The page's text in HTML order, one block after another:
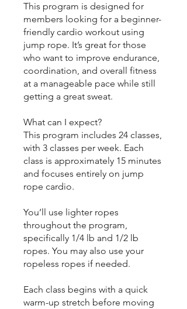
This program is designed for
members looking for a beginner-
friendly cardio workout using
jump rope. It’s great for those
who want to improve endurance,
coordination, and overall fitness
at a manageable pace while still
getting a great sweat.
What can I expect?
This program includes 24 classes,
with 3 classes per week. Each
class is approximately 15 minutes
and focuses entirely on jump
rope cardio.
You’ll use lighter ropes
throughout the program,
specifically 1/4 lb and 1/2 lb
ropes. You may also use your
ropeless ropes if needed.
Each class begins with a quick
warm-up stretch before moving